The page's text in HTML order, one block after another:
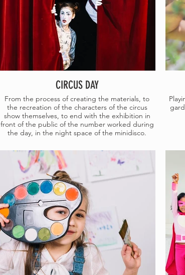
CIRCUS DAY
From the process of creating the materials, to
the recreation of the characters of the circus
show themselves, to end with the exhibition in
front of the public of the number worked during
the day, in the night space of the minidisco.